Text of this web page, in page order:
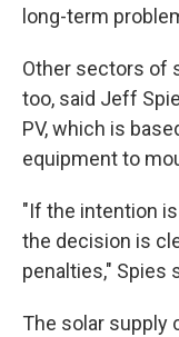
long-term
Other sectors of
too, said Jeff
PV, which is
equipment to
"If the intention
the decision is
penalties," Spies
The solar supply